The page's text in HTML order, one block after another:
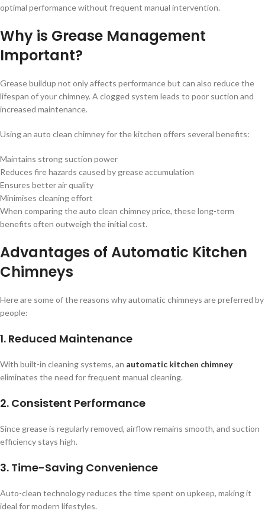
optimal performance without frequent manual intervention.
Why is Grease Management
Important?
Grease buildup not only affects performance but can also reduce the
lifespan of your chimney. A clogged system leads to poor suction and
increased maintenance.
Using an auto clean chimney for the kitchen offers several benefits:
Maintains strong suction power
Reduces fire hazards caused by grease accumulation
Ensures better air quality
Minimises cleaning effort
When comparing the auto clean chimney price, these long-term
benefits often outweigh the initial cost.
Advantages of Automatic Kitchen
Chimneys
Here are some of the reasons why automatic chimneys are preferred by
people:
1. Reduced Maintenance
With built-in cleaning systems, an automatic kitchen chimney
eliminates the need for frequent manual cleaning.
2. Consistent Performance
Since grease is regularly removed, airflow remains smooth, and suction
efficiency stays high.
3. Time-Saving Convenience
Auto-clean technology reduces the time spent on upkeep, making it
ideal for modern lifestyles.